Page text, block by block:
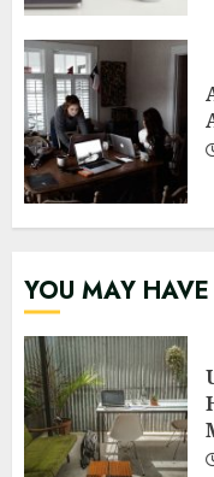
YOU MAY